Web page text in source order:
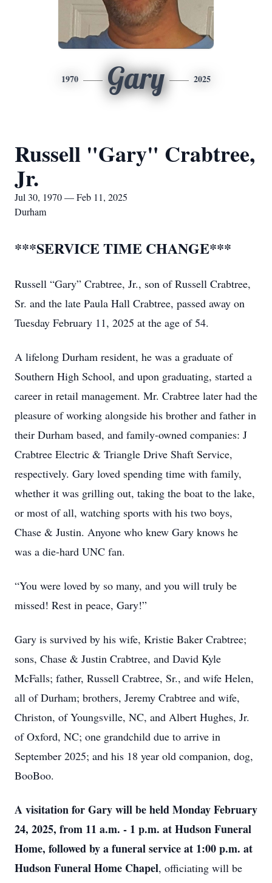
1970 Gary 2025
Russell "Gary" Crabtree,
Jr.
Jul 30, 1970 — Feb 11, 2025
Durham
***SERVICE TIME CHANGE***
Russell “Gary” Crabtree, Jr., son of Russell Crabtree,
Sr. and the late Paula Hall Crabtree, passed away on
Tuesday February 11, 2025 at the age of 54.
A lifelong Durham resident, he was a graduate of
Southern High School, and upon graduating, started a
career in retail management. Mr. Crabtree later had the
pleasure of working alongside his brother and father in
their Durham based, and family-owned companies: J
Crabtree Electric & Triangle Drive Shaft Service,
respectively. Gary loved spending time with family,
whether it was grilling out, taking the boat to the lake,
or most of all, watching sports with his two boys,
Chase & Justin. Anyone who knew Gary knows he
was a die-hard UNC fan.
“You were loved by so many, and you will truly be
missed! Rest in peace, Gary!”
Gary is survived by his wife, Kristie Baker Crabtree;
sons, Chase & Justin Crabtree, and David Kyle
McFalls; father, Russell Crabtree, Sr., and wife Helen,
all of Durham; brothers, Jeremy Crabtree and wife,
Christon, of Youngsville, NC, and Albert Hughes, Jr.
of Oxford, NC; one grandchild due to arrive in
September 2025; and his 18 year old companion, dog,
BooBoo.
A visitation for Gary will be held Monday February
24, 2025, from 11 a.m. - 1 p.m. at Hudson Funeral
Home, followed by a funeral service at 1:00 p.m. at
Hudson Funeral Home Chapel, officiating will be